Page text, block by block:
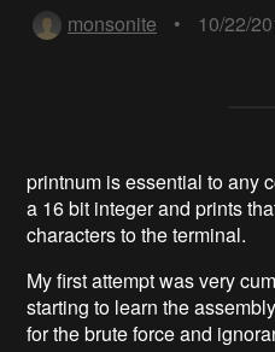
monsonite
• 10/22/
printnum is essential to any
a 16 bit integer and prints
characters to the terminal.
My first attempt was very
starting to learn the
for the brute force and